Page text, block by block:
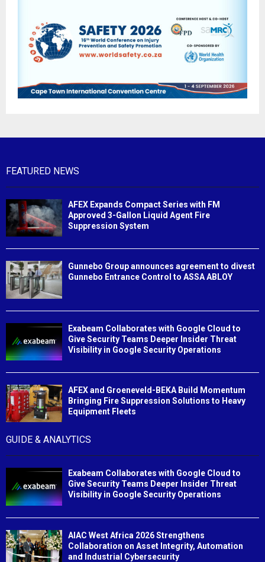
FEATURED NEWS
AFEX Expands Compact Series with FM
Approved 3-Gallon Liquid Agent Fire
Suppression System
Gunnebo Group announces agreement to divest
Gunnebo Entrance Control to ASSA ABLOY
Exabeam Collaborates with Google Cloud to
Give Security Teams Deeper Insider Threat
Visibility in Google Security Operations
AFEX and Groeneveld-BEKA Build Momentum
Bringing Fire Suppression Solutions to Heavy
Equipment Fleets
GUIDE & ANALYTICS
Exabeam Collaborates with Google Cloud to
Give Security Teams Deeper Insider Threat
Visibility in Google Security Operations
AIAC West Africa 2026 Strengthens
Collaboration on Asset Integrity, Automation
and Industrial Cybersecurity